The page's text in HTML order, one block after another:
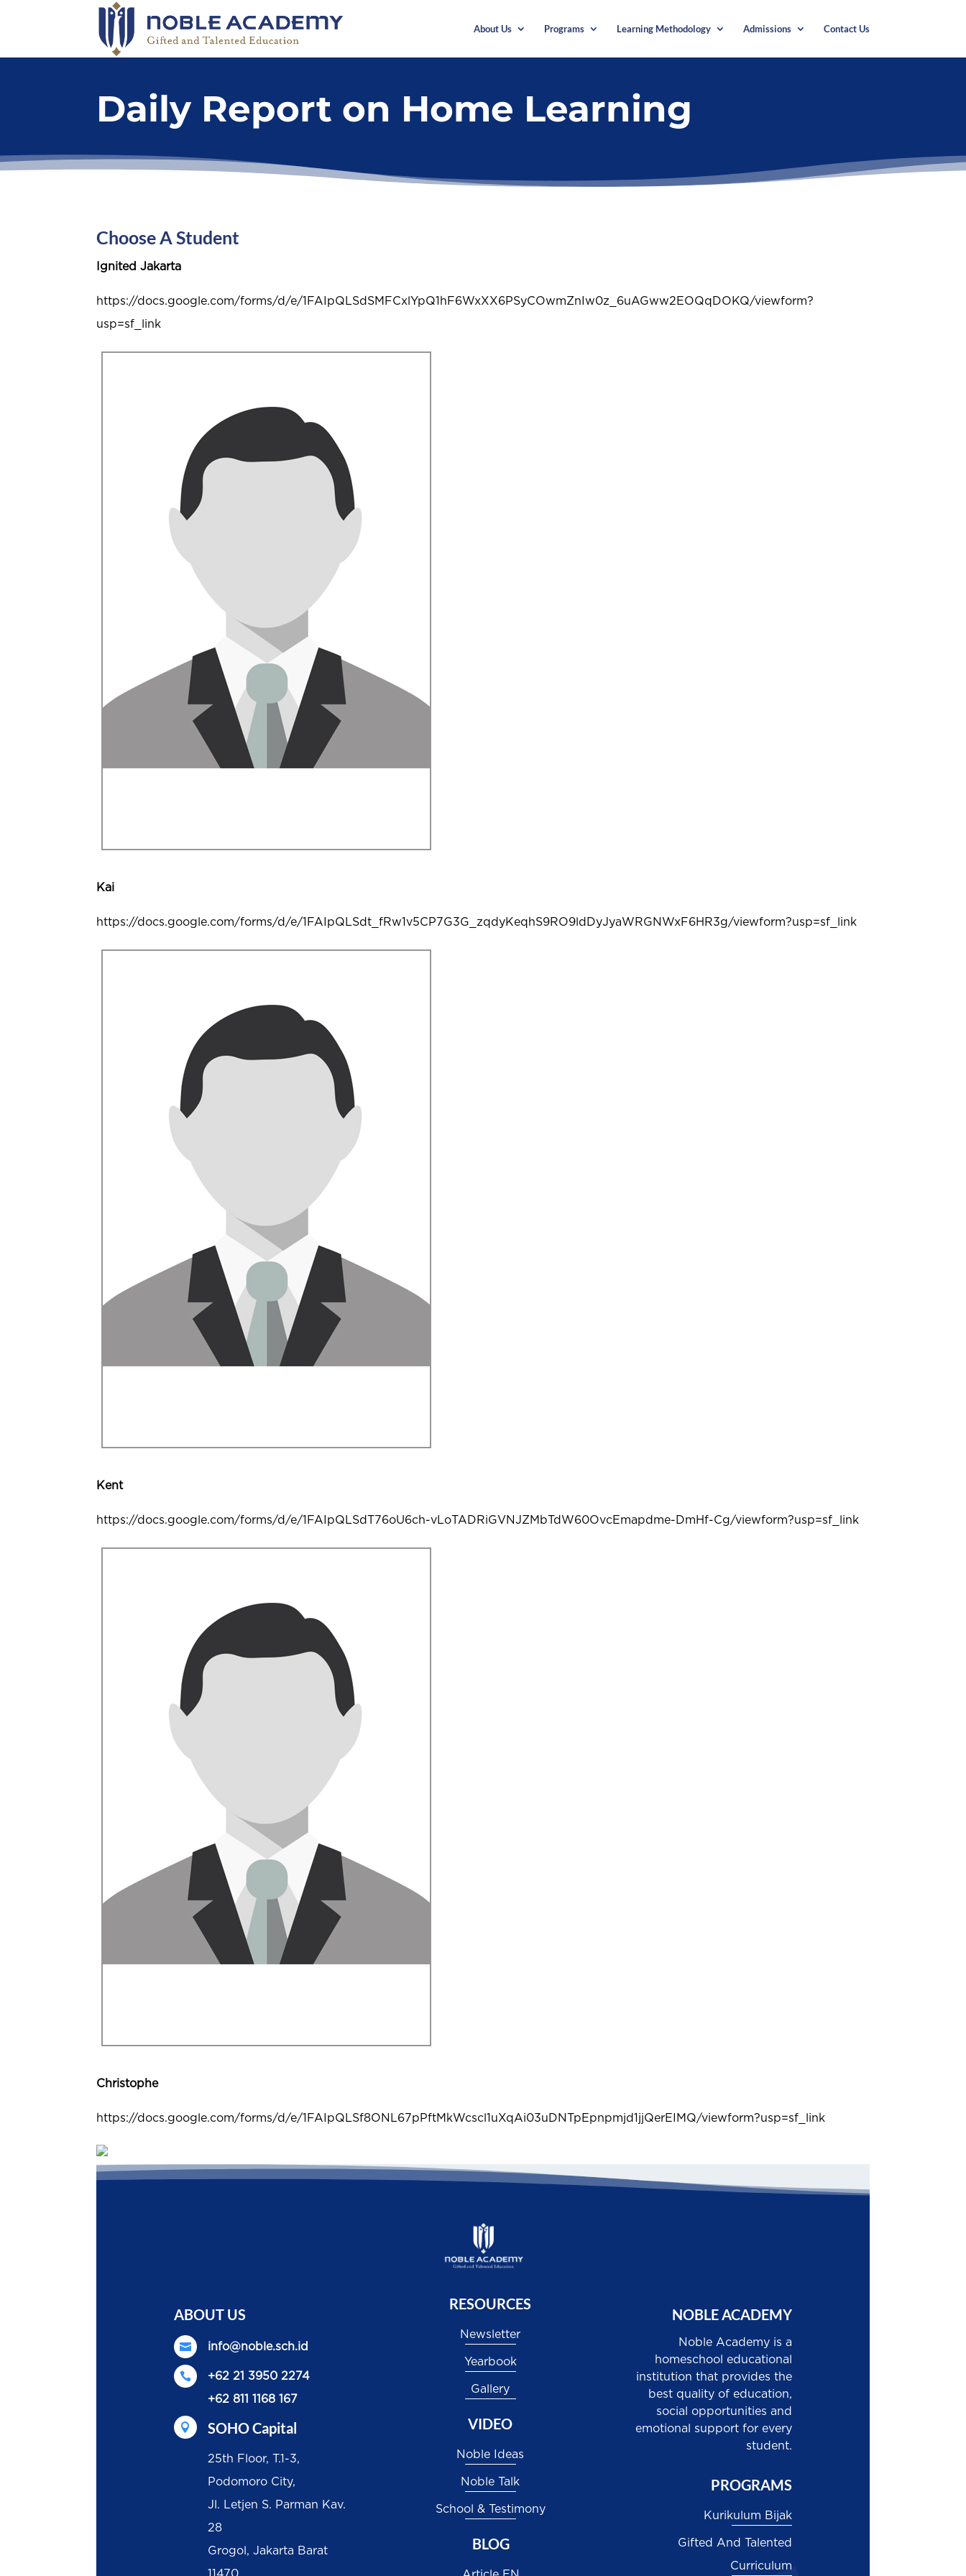
About Us Programs Learning Methodology Admissions Contact Us
Daily Report on Home Learning
Choose A Student
Ignited Jakarta
https://docs.google.com/forms/d/e/1FAIpQLSdSMFCxlYpQ1hF6WxXX6PSyCOwmZnIw0z_6uAGww2EOQqDOKQ/viewform?
usp=sf_link
Kai
https://docs.google.com/forms/d/e/1FAIpQLSdt_fRw1v5CP7G3G_zqdyKeqhS9RO9ldDyJyaWRGNWxF6HR3g/viewform?usp=sf_link
Kent
https://docs.google.com/forms/d/e/1FAIpQLSdT76oU6ch-vLoTADRiGVNJZMbTdW60OvcEmapdme-DmHf-Cg/viewform?usp=sf_link
Christophe
https://docs.google.com/forms/d/e/1FAIpQLSf8ONL67pPftMkWcscl1uXqAi03uDNTpEpnpmjd1jjQerEIMQ/viewform?usp=sf_link
ABOUT US
 info@noble.sch.id

+62 21 3950 2274
+62 811 1168 167
 SOHO Capital
25th Floor, T.1-3,
Podomoro City,
Jl. Letjen S. Parman Kav.
28
Grogol, Jakarta Barat
RESOURCES
Newsletter
Yearbook
Gallery
VIDEO
Noble Ideas
Noble Talk
School & Testimony
BLOG
NOBLE ACADEMY
Noble Academy is a
homeschool educational
institution that provides the
best quality of education,
social opportunities and
emotional support for every
student.
PROGRAMS
Kurikulum Bijak
Gifted And Talented
Curriculum